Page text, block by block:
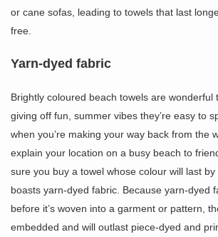
or cane sofas, leading to towels that last
free.
Yarn-dyed fabric
Brightly coloured beach towels are wonderful
giving off fun, summer vibes they’re easy to
when you’re making your way back from the
explain your location on a busy beach to
sure you buy a towel whose colour will last
boasts yarn-dyed fabric. Because yarn-dyed
before it’s woven into a garment or pattern,
embedded and will outlast piece-dyed and